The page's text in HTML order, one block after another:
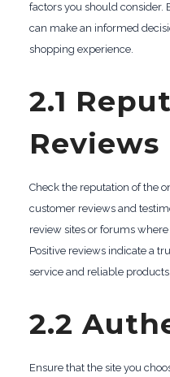
factors you should consider.
can make an informed
shopping experience.
2.1
Reviews
Check the reputation of the
customer reviews and
review sites or forums
Positive reviews indicate a
service and reliable products.
2.2
Ensure that the site you